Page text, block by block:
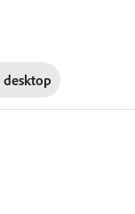
desktop